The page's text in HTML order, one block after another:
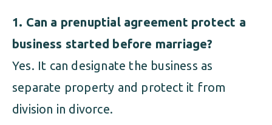
1. Can a prenuptial agreement protect a
business started before marriage?
Yes. It can designate the business as
separate property and protect it from
division in divorce.